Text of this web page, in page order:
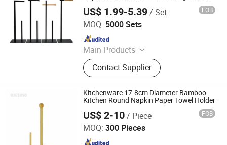
US$ 1.99-5.39/ Set FOB
MOQ: 5000 Sets
Main Products
Building Material
Contact Supplier
Ningbo Master Building Material Co., Ltd.
Since 2013
Kitchenware 17.8cm Diameter Bamboo
Kitchen Round Napkin Paper Towel Holder
US$ 2-10/ Piece FOB
MOQ: 300 Pieces
Wesmo Industries Limited